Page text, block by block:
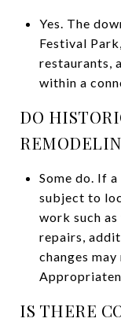
Yes. The
Festival
restaurants,
within a
DO
Some do. If
subject to
work such
repairs,
changes
IS THERE